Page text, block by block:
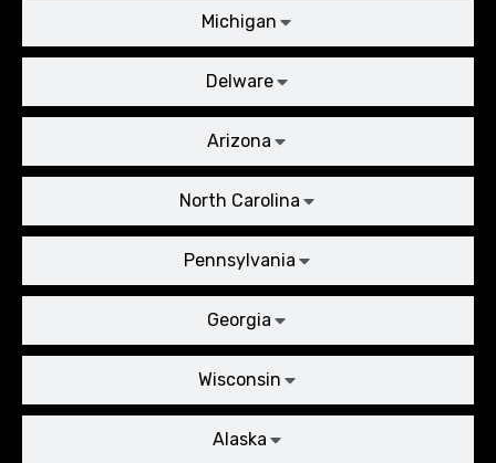
Michigan
Delware
Arizona
North Carolina
Pennsylvania
Georgia
Wisconsin
Alaska